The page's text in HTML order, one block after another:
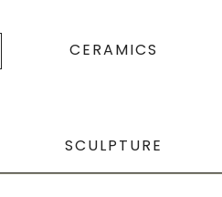
CERAMICS
SCULPTURE